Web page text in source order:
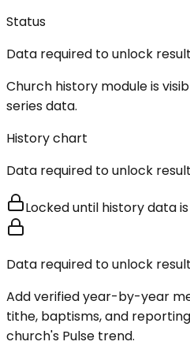
Status
Data required to unlock
Church history module is
series data.
History chart
Data required to unlock
Locked until history data
Data required to unlock
Add verified year-by-year
tithe, baptisms, and
church's Pulse trend.